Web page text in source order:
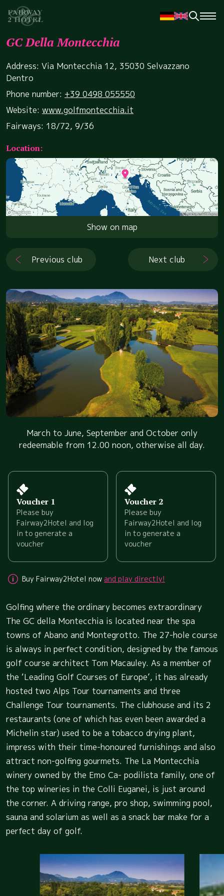
GC Della Montecchia
Address: Via Montecchia 12, 35030 Selvazzano
Dentro
Phone number: +39 0498 055550
Website: www.golfmontecchia.it
Fairways: 18/72, 9/36
Location:
Show on map
Previous club Next club
March to June, September and October only
redeemable from 12.00 noon, otherwise all day.
Voucher 1
Please buy
Fairway2Hotel and log
in to generate a
voucher
Voucher 2
Please buy
Fairway2Hotel and log
in to generate a
voucher
Buy Fairway2Hotel now and play directly!
Golfing where the ordinary becomes extraordinary
The GC della Montecchia is located near the spa
towns of Abano and Montegrotto. The 27-hole course
is always in perfect condition, designed by the famous
golf course architect Tom Macauley. As a member of
the ‘Leading Golf Courses of Europe’, it has already
hosted two Alps Tour tournaments and three
Challenge Tour tournaments. The clubhouse and its 2
restaurants (one of which has even been awarded a
Michelin star) used to be a tobacco drying plant,
impress with their time-honoured furnishings and also
attract non-golfing gourmets. The La Montecchia
winery owned by the Emo Ca- podilista family, one of
the top wineries in the Colli Euganei, is just around
the corner. A driving range, pro shop, swimming pool,
sauna and solarium as well as a snack bar make for a
perfect day of golf.